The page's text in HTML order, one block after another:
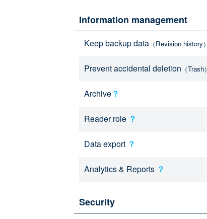
Information management
Keep backup data （Revision history）
Prevent accidental deletion （Trash）
Archive？
Reader role ？
Data export ？
Analytics & Reports ？
Security